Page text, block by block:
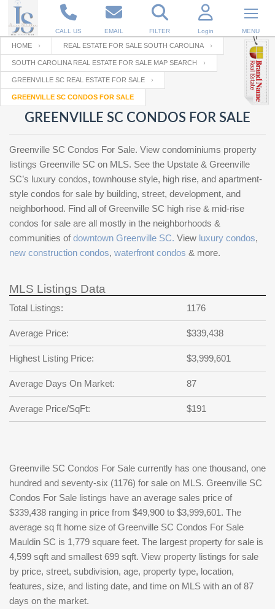
CALL US EMAIL FILTER Login MENU
Enter your Email
Email
Password
Forgot
password
SIGN IN
Not a user yet? Get an account
Your name
Your Email
Password
Repeat Password
HOME REAL ESTATE FOR SALE SOUTH CAROLINA
SOUTH CAROLINA REAL ESTATE FOR SALE MAP SEARCH
GREENVILLE SC REAL ESTATE FOR SALE
GREENVILLE SC CONDOS FOR SALE
GREENVILLE SC CONDOS FOR SALE
Greenville SC Condos For Sale. View condominiums property
listings Greenville SC on MLS. See the Upstate & Greenville
SC’s luxury condos, townhouse style, high rise, and apartment-
style condos for sale by building, street, development, and
neighborhood. Find all of Greenville SC high rise & mid-rise
condos for sale are all mostly in the neighborhoods &
communities ofdowntown Greenville SC. View luxury condos,
new construction condos, waterfront condos & more.
MLS Listings Data
Total Listings: 1176
Average Price: $339,438
Highest Listing Price: $3,999,601
Average Days On Market: 87
Average Price/SqFt: $191
Greenville SC Condos For Sale currently has one thousand, one
hundred and seventy-six (1176) for sale on MLS. Greenville SC
Condos For Sale listings have an average sales price of
$339,438 ranging in price from $49,900 to $3,999,601. The
average sq ft home size of Greenville SC Condos For Sale
Mauldin SC is 1,779 square feet. The largest property for sale is
4,599 sqft and smallest 699 sqft. View property listings for sale
by price, street, subdivision, age, property type, location,
features, size, and listing date, and time on MLS with an of 87
days on the market.